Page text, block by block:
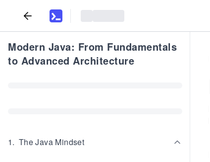
Modern Java: From Fundamentals
to Advanced Architecture
1. The Java Mindset